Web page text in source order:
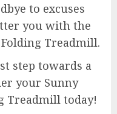
to excuses
you with the
Treadmill.
step towards a
your Sunny
Treadmill today!